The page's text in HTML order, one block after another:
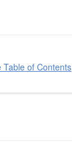
of Contents